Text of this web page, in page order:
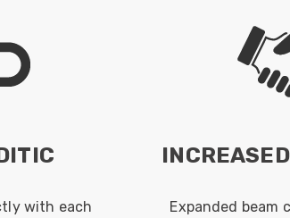
with each
Expanded beam